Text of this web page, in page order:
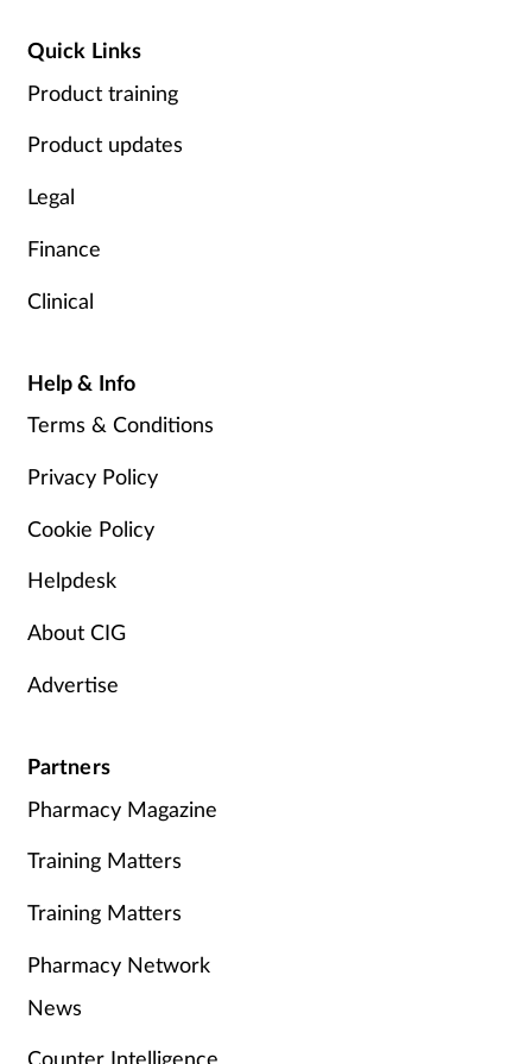
Quick Links
Product training
Product updates
Legal
Finance
Clinical
Help & Info
Terms & Conditions
Privacy Policy
Cookie Policy
Helpdesk
About CIG
Advertise
Partners
Pharmacy Magazine
Training Matters
Training Matters
Pharmacy Network
News
Counter Intelligence